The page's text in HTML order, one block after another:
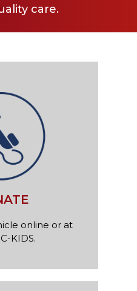
care.
online or at
KIDS.